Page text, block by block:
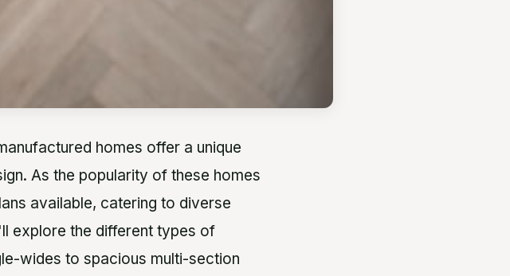
homes offer a unique
As the popularity of these homes
available, catering to diverse
explore the different types of
wides to spacious multi-section